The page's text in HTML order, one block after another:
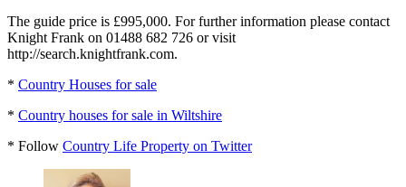
The guide price is £995,000. For further information please contact
Knight Frank on 01488 682 726 or visit
http://search.knightfrank.com.
* Country Houses for sale
* Country houses for sale in Wiltshire
* Follow Country Life Property on Twitter